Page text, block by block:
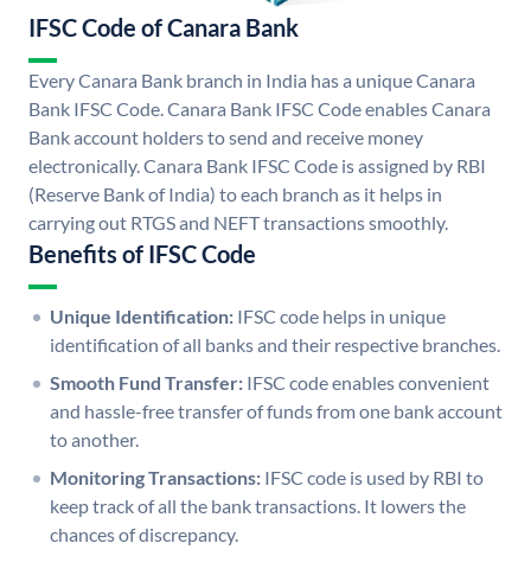
IFSC Code of Canara Bank
Every Canara Bank branch in India has a unique Canara
Bank IFSC Code. Canara Bank IFSC Code enables Canara
Bank account holders to send and receive money
electronically. Canara Bank IFSC Code is assigned by RBI
(Reserve Bank of India) to each branch as it helps in
carrying out RTGS and NEFT transactions smoothly.
Benefits of IFSC Code
Unique Identification: IFSC code helps in unique
identification of all banks and their respective branches.
Smooth Fund Transfer: IFSC code enables convenient
and hassle-free transfer of funds from one bank account
to another.
Monitoring Transactions: IFSC code is used by RBI to
keep track of all the bank transactions. It lowers the
chances of discrepancy.